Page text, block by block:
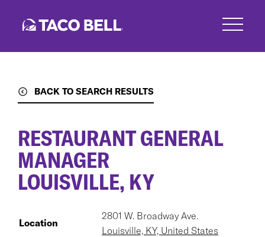
BACK TO SEARCH RESULTS
RESTAURANT GENERAL
MANAGER
LOUISVILLE, KY
Location
2801 W. Broadway Ave.
Louisville, KY, United States